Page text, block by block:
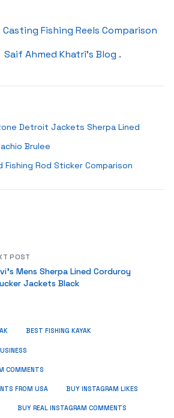
Casting Fishing Reels Comparison
Saif Ahmed Khatri’s Blog .
Detroit Jackets Sherpa Lined
Brulee
Fishing Rod Sticker Comparison
POST
Mens Sherpa Lined Corduroy
Jackets Black
BEST FISHING KAYAK
COMMENTS
FROM USA BUY INSTAGRAM LIKES
BUY REAL INSTAGRAM COMMENTS